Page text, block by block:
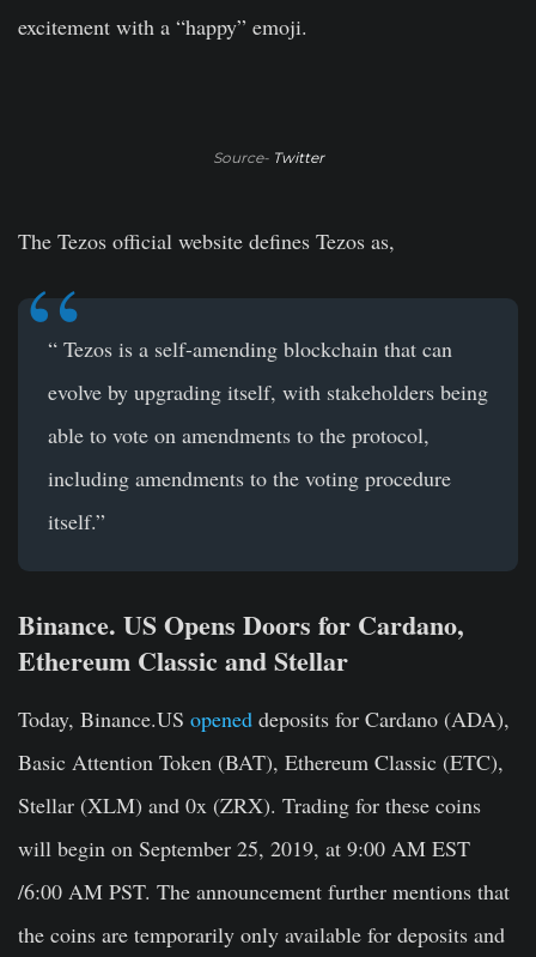
excitement with a “happy” emoji.
Source- Twitter
The Tezos official website defines Tezos as,
“ Tezos is a self-amending blockchain that can
evolve by upgrading itself, with stakeholders being
able to vote on amendments to the protocol,
including amendments to the voting procedure
itself.”
Binance. US Opens Doors for Cardano,
Ethereum Classic and Stellar
Today, Binance.US opened deposits for Cardano (ADA),
Basic Attention Token (BAT), Ethereum Classic (ETC),
Stellar (XLM) and 0x (ZRX). Trading for these coins
will begin on September 25, 2019, at 9:00 AM EST
/6:00 AM PST. The announcement further mentions that
the coins are temporarily only available for deposits and